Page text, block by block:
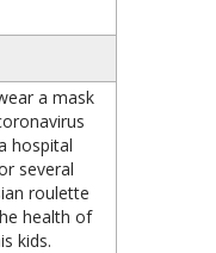
a mask
hospital
several
roulette
health of
kids.